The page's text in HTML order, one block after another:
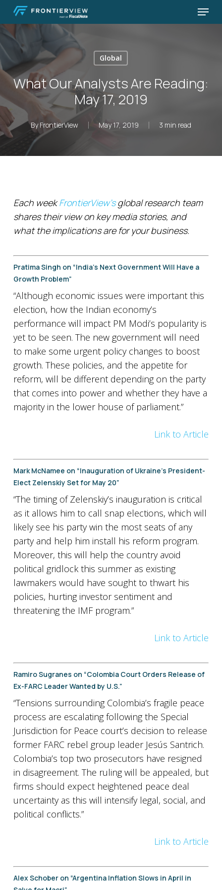
Skip
main
content
Menu
Global
What Our Analysts Are Reading:
May 17, 2019
By FrontierView May 17, 2019 3 min read
Each weekFrontierView’sglobal research team
shares their view on key media stories, and
what the implications are for your business.
Pratima Singh on “India’s Next Government Will Have a
Growth Problem”
“Although economic issues were important this
election, how the Indian economy’s
performance will impact PM Modi’s popularity is
yet to be seen. The new government will need
to make some urgent policy changes to boost
growth. These policies, and the appetite for
reform, will be different depending on the party
that comes into power and whether they have a
majority in the lower house of parliament.”
Link to Article
Mark McNamee on “Inauguration of Ukraine’s President-
Elect Zelenskiy Set for May 20”
“The timing of Zelenskiy’s inauguration is critical
as it allows him to call snap elections, which will
likely see his party win the most seats of any
party and help him install his reform program.
Moreover, this will help the country avoid
political gridlock this summer as existing
lawmakers would have sought to thwart his
policies, hurting investor sentiment and
threatening the IMF program.”
Link to Article
Ramiro Sugranes on “Colombia Court Orders Release of
Ex-FARC Leader Wanted by U.S.”
“Tensions surrounding Colombia’s fragile peace
process are escalating following the Special
Jurisdiction for Peace court’s decision to release
former FARC rebel group leader Jesús Santrich.
Colombia’s top two prosecutors have resigned
in disagreement. The ruling will be appealed, but
firms should expect heightened peace deal
uncertainty as this will intensify legal, social, and
political conflicts.”
Link to Article
Alex Schober on “Argentina Inflation Slows in April in